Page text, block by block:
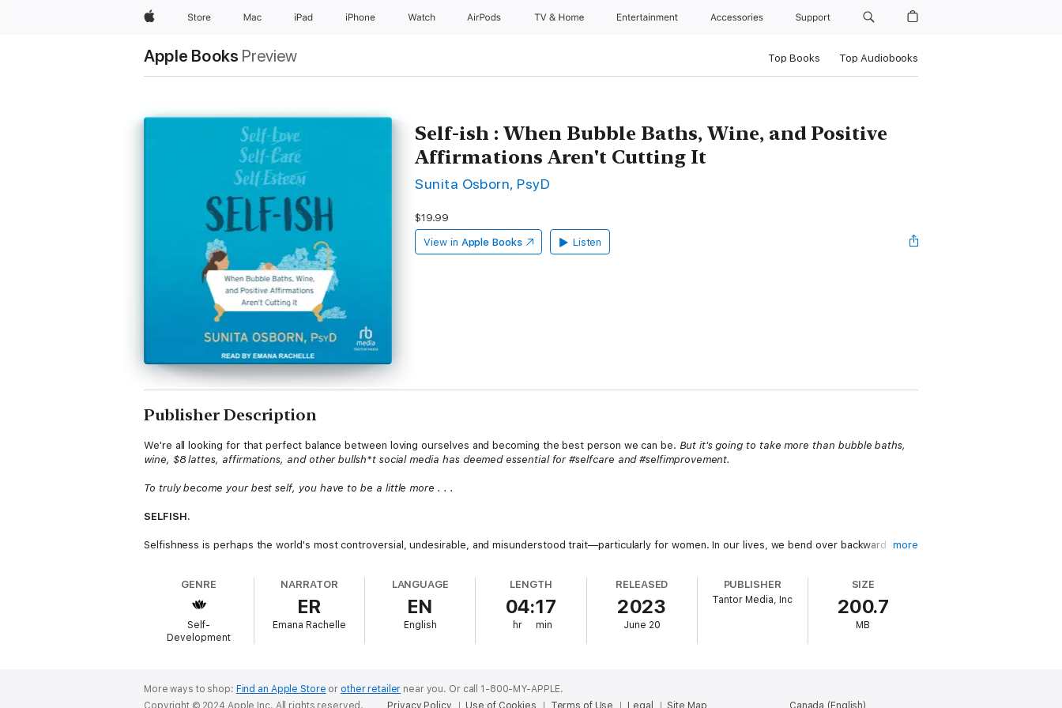
AppleStore Mac iPad iPhone Watch AirPods TV & Home Entertainment Accessories Support
Apple Books Preview Top Books Top Audiobooks
Self-ish : When Bubble Baths, Wine, and Positive
Affirmations Aren't Cutting It
Sunita Osborn, PsyD
$19.99
View in Apple Books Listen
Publisher Description
We're all looking for that perfect balance between loving ourselves and becoming the best person we can be. But it's going to take more than bubble baths,
wine, $8 lattes, affirmations, and other bullsh*t social media has deemed essential for #selfcare and #selfimprovement.
To truly become your best self, you have to be a little more . . .
SELFISH.
Selfishness is perhaps the world's most controversial, undesirable, and misunderstood trait—particularly for women. In our lives, we bend over backward to
But what if we didn't?
, clinical psychologist Sunita Osborn challenges what we think we know about selfishness. With radical candor and bold humor, she dispels the myths
and distortions that surround the fundamental psychological concepts of self-care, self-trust, self-love, and self-discipline, explaining how these terms have
become empty badges of honor because of social media, societal norms, and our upbringings.
encouragement, tools, and concrete steps to level-up their whole selves.
more
GENRE
Self-
Development
NARRATOR
ER
Emana Rachelle
LANGUAGE
EN
English
LENGTH
04:17
hr min
RELEASED
2023
June 20
PUBLISHER
Tantor Media, Inc
SIZE
200.7
MB
More ways to shop: Find an Apple Store or other retailer near you. Or call 1-800-MY-APPLE.
Canada (English)
Copyright © 2024 Apple Inc. All rights reserved. Privacy Policy Use of Cookies Terms of Use Legal Site Map